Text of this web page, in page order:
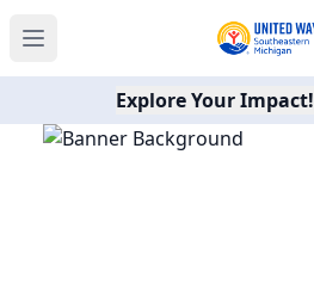
Open main menu
Explore Your Impact!